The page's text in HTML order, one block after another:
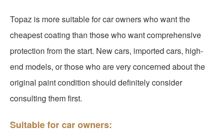
Topaz is more suitable for car owners who want the
cheapest coating than those who want comprehensive
protection from the start. New cars, imported cars, high-
end models, or those who are very concerned about the
original paint condition should definitely consider
consulting them first.
Suitable for car owners: